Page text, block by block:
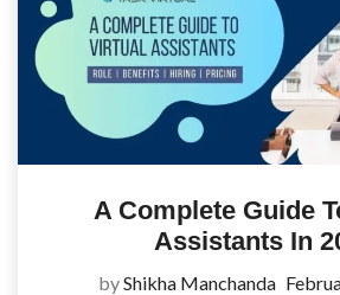
A Complete Guide
Assistants In
byShikha Manchanda